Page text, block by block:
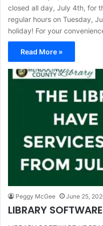
closed all day, July 4th, for
regular hours on Tuesday,
holiday! For your
Read More »
Peggy McGee June 25,
LIBRARY